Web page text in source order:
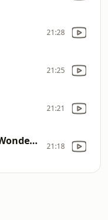
21:28
21:25
21:21
Let It Snow / Winter Wonderland 21:18